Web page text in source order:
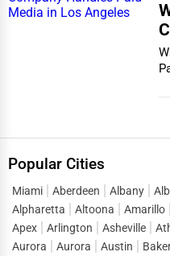
Popular Cities
Miami Aberdeen Albany
Alpharetta
Altoona Amarillo
Apex
Arlington Asheville
Aurora
Aurora Austin